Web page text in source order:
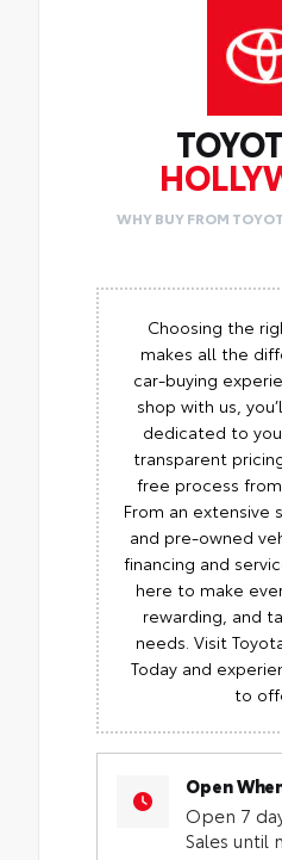
WHY BUY FROM
Choosing the
makes all the
car-buying
shop with us,
dedicated to
transparent
free process
From an extensive
and pre-owned
financing and
here to make
rewarding, and
needs. Visit
Today and
to
Open
Open 7
Sales until